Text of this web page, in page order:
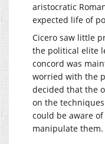
aristocratic
expected life of
Cicero saw little
the political elite
concord was
worried with the
decided that the
on the
could be aware
manipulate them.